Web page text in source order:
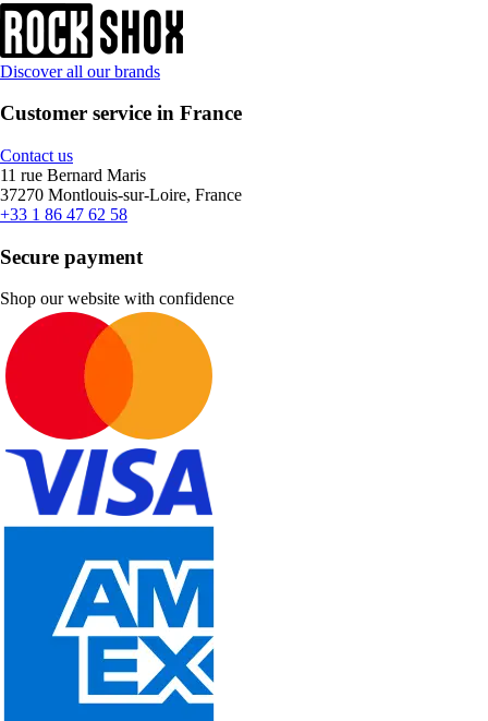
Discover all our brands
Customer service in France
Contact us
11 rue Bernard Maris
37270 Montlouis-sur-Loire, France
+33 1 86 47 62 58
Secure payment
Shop our website with confidence